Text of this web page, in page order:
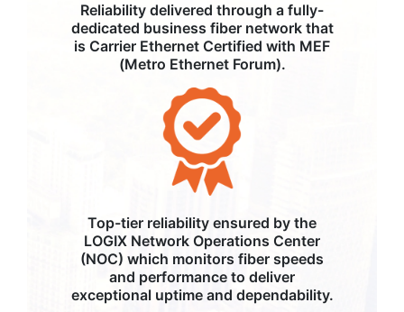
Reliability delivered through a fully-
dedicated business fiber network that
is Carrier Ethernet Certified with MEF
(Metro Ethernet Forum).
Top-tier reliability ensured by the
LOGIX Network Operations Center
(NOC) which monitors fiber speeds
and performance to deliver
exceptional uptime and dependability.